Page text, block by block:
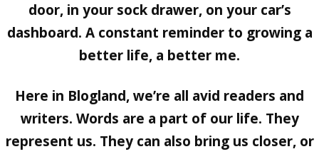
door, in your sock drawer, on your car’s
dashboard. A constant reminder to growing a
better life, a better me.
Here in Blogland, we’re all avid readers and
writers. Words are a part of our life. They
represent us. They can also bring us closer, or